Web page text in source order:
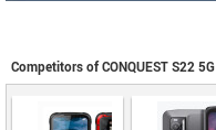
Competitors of CONQUEST S22 5G